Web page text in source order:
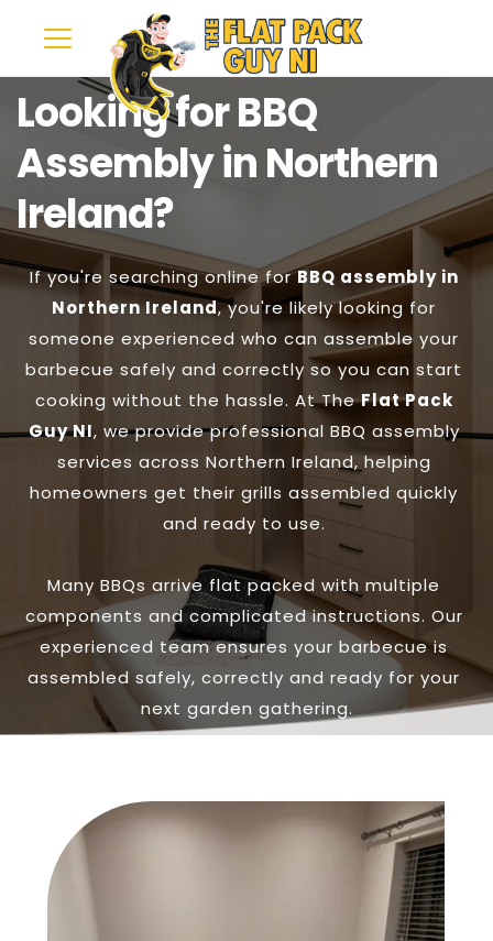
Looking for BBQ
Assembly in Northern
Ireland?
If you're searching online for BBQ assembly in
Northern Ireland, you're likely looking for
someone experienced who can assemble your
barbecue safely and correctly so you can start
cooking without the hassle. At The Flat Pack
Guy NI, we provide professional BBQ assembly
services across Northern Ireland, helping
homeowners get their grills assembled quickly
and ready to use.
Many BBQs arrive flat packed with multiple
components and complicated instructions. Our
experienced team ensures your barbecue is
assembled safely, correctly and ready for your
next garden gathering.